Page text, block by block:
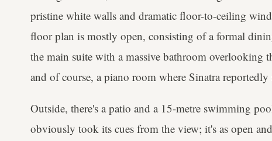
pristine white walls and dramatic floor-to-ceiling
floor plan is mostly open, consisting of a formal
the main suite with a massive bathroom overlooking
and of course, a piano room where Sinatra
Outside, there's a patio and a 15-metre swimming
obviously took its cues from the view; it's as open